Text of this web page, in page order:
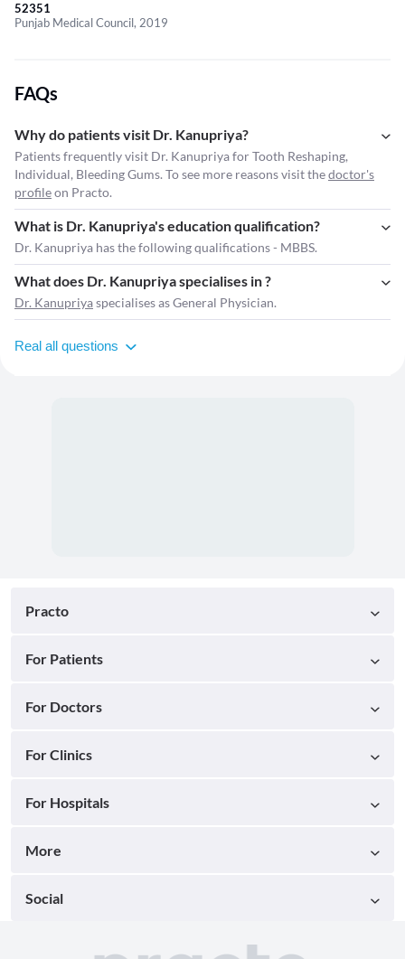
52351
Punjab Medical Council, 2019
FAQs
Why do patients visit Dr. Kanupriya?
Patients frequently visit Dr. Kanupriya for Tooth Reshaping,
Individual, Bleeding Gums. To see more reasons visit thedoctor's
profileon Practo.
What is Dr. Kanupriya's education qualification?
Dr. Kanupriya has the following qualifications - MBBS.
What does Dr. Kanupriya specialises in ?
Dr. Kanupriyaspecialises as General Physician.
Real all questions
Practo
For Patients
For Doctors
For Clinics
For Hospitals
More
Social